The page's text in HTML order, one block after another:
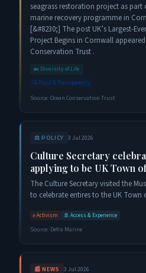
seagrass restoration project as
marine recovery programme in
[&#8230;] The post UK’s Largest-
Project Begins in Cornwall
Conservation Trust .
🐋 Diversity of Life
🔍Trust & Transparency
Source: Ocean Conservation Trust
⚖️ POLICY 3 Jul 2026
Culture Secretary
applying to be UK Town
The Culture Secretary visited the
to celebrate entires to the UK
✊Activism 🚢 Access & Experience
Source: Defra Marine
📰 NEWS 3 Jul 2026